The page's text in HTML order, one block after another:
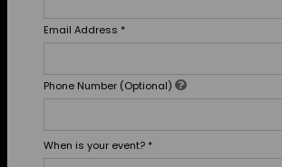
Email Address *
Phone Number (Optional)
When is your event? *